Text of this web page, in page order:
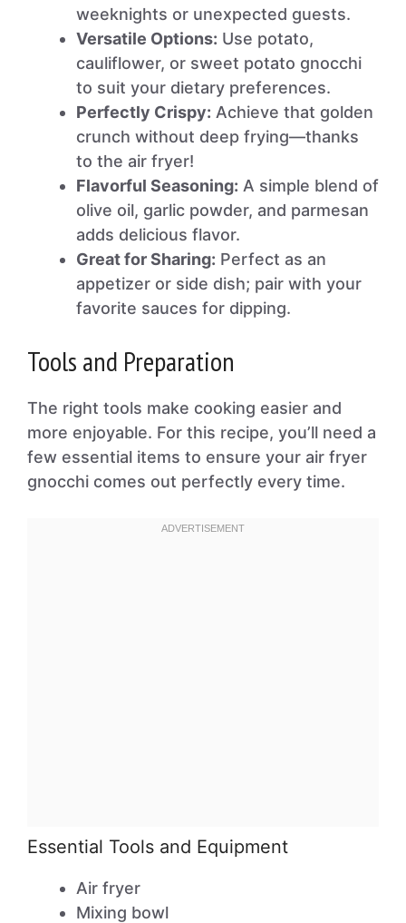
weeknights or unexpected guests.
Versatile Options: Use potato,
cauliflower, or sweet potato gnocchi
to suit your dietary preferences.
Perfectly Crispy: Achieve that golden
crunch without deep frying—thanks
to the air fryer!
Flavorful Seasoning: A simple blend of
olive oil, garlic powder, and parmesan
adds delicious flavor.
Great for Sharing: Perfect as an
appetizer or side dish; pair with your
favorite sauces for dipping.
Tools and Preparation
The right tools make cooking easier and
more enjoyable. For this recipe, you’ll need a
few essential items to ensure your air fryer
gnocchi comes out perfectly every time.
Essential Tools and Equipment
Air fryer
Mixing bowl